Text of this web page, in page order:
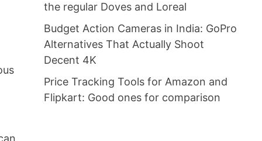
the regular Doves and Loreal
Budget Action Cameras in India: GoPro
Alternatives That Actually Shoot
Decent 4K
Price Tracking Tools for Amazon and
Flipkart: Good ones for comparison